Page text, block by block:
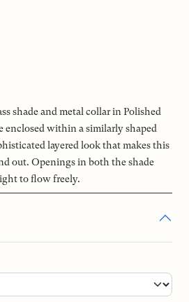
shade and metal collar in Polished
enclosed within a similarly shaped
layered look that makes this
out. Openings in both the shade
to flow freely.